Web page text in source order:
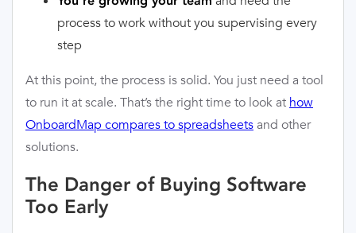
process to work without you supervising every
step
At this point, the process is solid. You just need a tool
to run it at scale. That’s the right time to look at how
OnboardMap compares to spreadsheetsand other
solutions.
The Danger of Buying Software
Too Early